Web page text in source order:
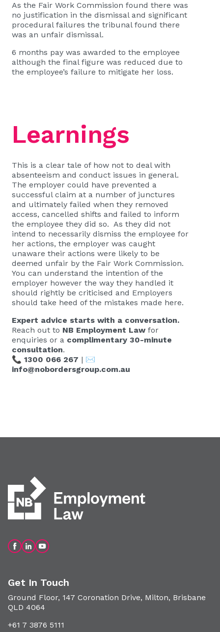
As the Fair Work Commission found there was
no justification in the dismissal and significant
procedural failures the tribunal found there
was an unfair dismissal.
6 months pay was awarded to the employee
although the final figure was reduced due to
the employee’s failure to mitigate her loss.
Learnings
This is a clear tale of how not to deal with
absenteeism and conduct issues in general.
The employer could have prevented a
successful claim at a number of junctures
and ultimately failed when they removed
access, cancelled shifts and failed to inform
the employee they did so. As they did not
intend to necessarily dismiss the employee for
her actions, the employer was caught
unaware their actions were likely to be
deemed unfair by the Fair Work Commission.
You can understand the intention of the
employer however the way they handled it
should rightly be criticised and Employers
should take heed of the mistakes made here.
Expert advice starts with a conversation.
Reach out to NB Employment Lawfor
enquiries or a complimentary 30-minute
consultation.
📞 1300 066 267 | ✉️
info@nobordersgroup.com.au
Get In Touch
Ground Floor, 147 Coronation Drive, Milton, Brisbane
QLD 4064
+61 7 3876 5111